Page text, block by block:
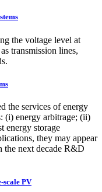
the voltage level at
transmission lines,
the services of energy
(i) energy arbitrage; (ii)
energy storage
they may appear
the next decade R&D
PV